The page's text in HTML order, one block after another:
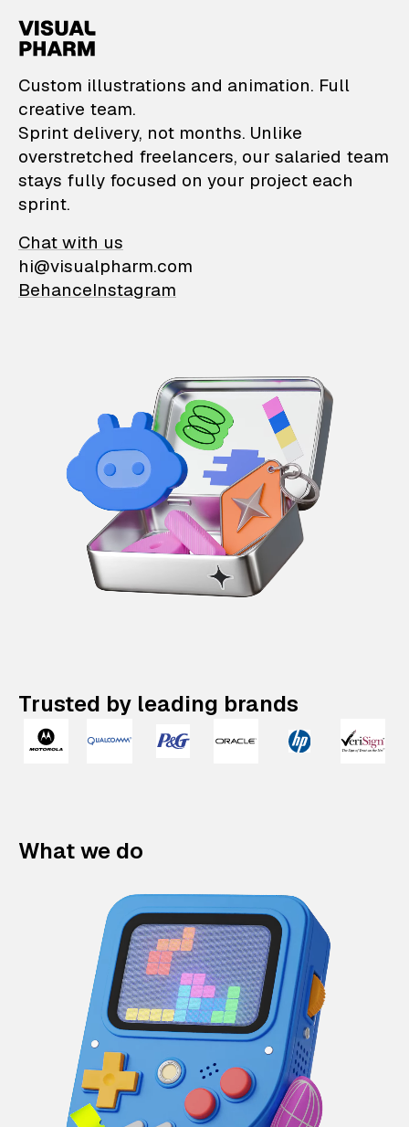
VisualPharm —
Custom illustrations and animation. Full
creative team.
Sprint delivery, not months. Unlike
overstretched freelancers, our salaried team
stays fully focused on your project each
sprint.
Chat with us
hi@visualpharm.com
BehanceInstagram
Trusted by leading brands
What we do